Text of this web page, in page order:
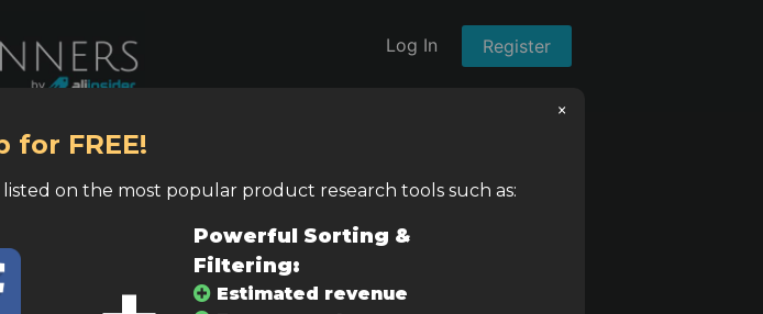
×
for FREE!
on the most popular product research tools such as:
Powerful Sorting &
Filtering:
Estimated revenue
Log In Register
Ad Type
Estimated Revenue